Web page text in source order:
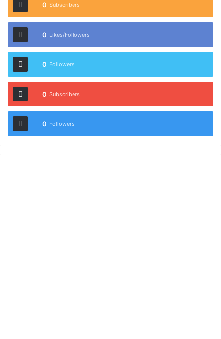
0 Subscribers
0 Likes/Followers
0 Followers
0 Subscribers
0 Followers